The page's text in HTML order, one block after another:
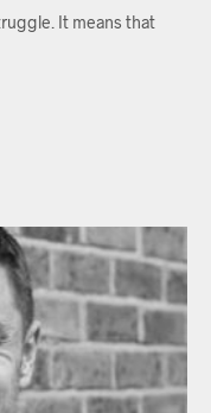
It means that